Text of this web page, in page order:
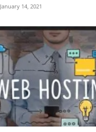
January 14, 2021